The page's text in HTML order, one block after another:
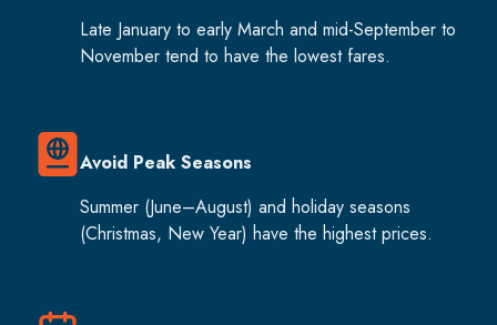
Late January to early March and mid-September to
November tend to have the lowest fares.
Avoid Peak Seasons
Summer (June–August) and holiday seasons
(Christmas, New Year) have the highest prices.